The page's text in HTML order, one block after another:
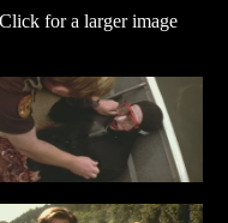
Click for a larger image